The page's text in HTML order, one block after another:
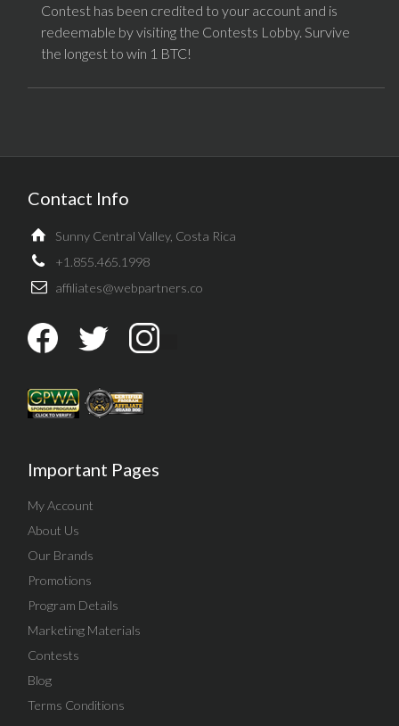
Contest has been credited to your account and is
redeemable by visiting the Contests Lobby. Survive
the longest to win 1 BTC!
Contact Info
Sunny Central Valley, Costa Rica
+1.855.465.1998
affiliates@webpartners.co
Important Pages
My Account
About Us
Our Brands
Promotions
Program Details
Marketing Materials
Contests
Blog
Terms Conditions